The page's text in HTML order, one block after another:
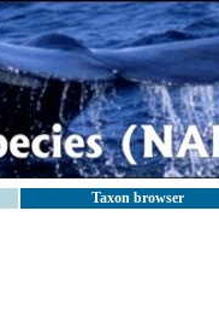
Taxon browser